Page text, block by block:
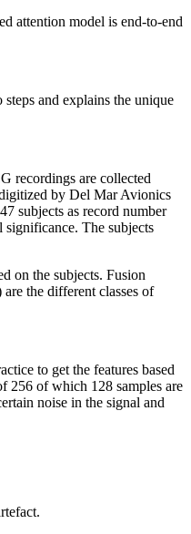
attention model is end-to-end
and explains the unique
recordings are collected
by Del Mar Avionics
subjects as record number
The subjects
on the subjects. Fusion
the different classes of
to get the features based
256 of which 128 samples are
noise in the signal and